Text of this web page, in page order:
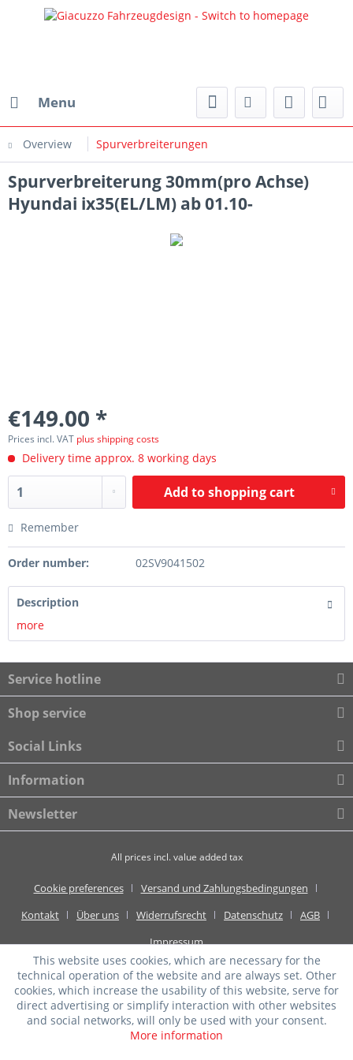
Menu
Overview Spurverbreiterungen
Spurverbreiterung 30mm(pro Achse)
Hyundai ix35(EL/LM) ab 01.10-
€149.00 *
Prices incl. VAT plus shipping costs
Delivery time approx. 8 working days
Add toshopping cart
Remember
Order number: 02SV9041502
Description
more
Service hotline
Shop service
Social Links
Information
Newsletter
All prices incl. value added tax
Cookie preferences
Versand und Zahlungsbedingungen
Kontakt
Über uns Widerrufsrecht Datenschutz
AGB
Impressum
This website uses cookies, which are necessary for the
technical operation of the website and are always set. Other
cookies, which increase the usability of this website, serve for
direct advertising or simplify interaction with other websites
and social networks, will only be used with your consent.
More information